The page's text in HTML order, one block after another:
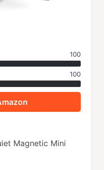
100
100
Magnetic Mini